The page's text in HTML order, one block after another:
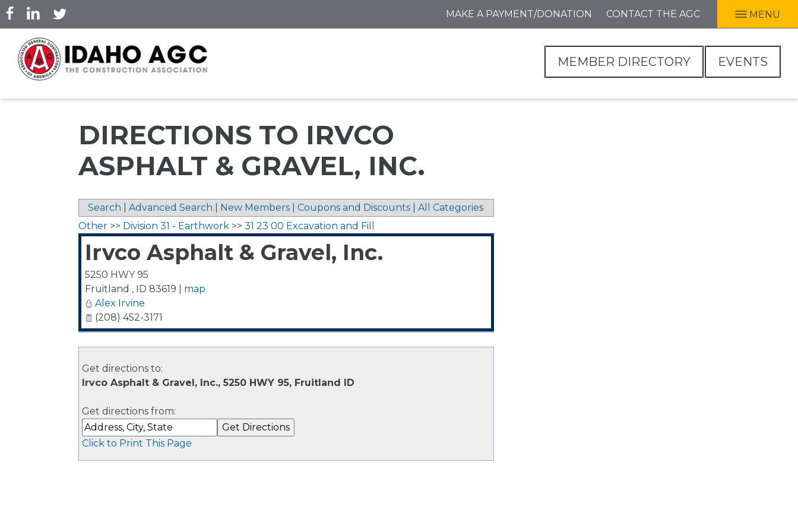
Skip
to
main
content
MAKE A PAYMENT/DONATION CONTACT THE AGC MENU
MEMBER DIRECTORY EVENTS
DIRECTIONS TO IRVCO
ASPHALT & GRAVEL, INC.
Search Advanced Search New Members Coupons and Discounts
All Categories
Other >> Division 31 - Earthwork >> 31 23 00 Excavation and Fill
Irvco Asphalt & Gravel, Inc.
5250 HWY 95
Fruitland , ID 83619
map
Alex Irvine
(208) 452-3171
Get directions to:
Irvco Asphalt & Gravel, Inc., 5250 HWY 95, Fruitland ID
Get directions from:
Click to Print This Page